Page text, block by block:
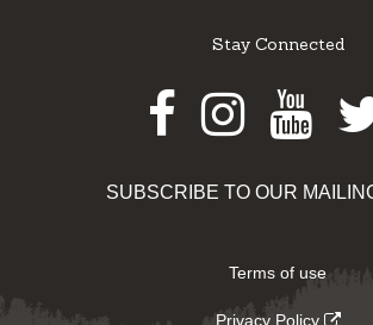
Stay Connected
SUBSCRIBE TO OUR
Terms of use
Privacy Policy